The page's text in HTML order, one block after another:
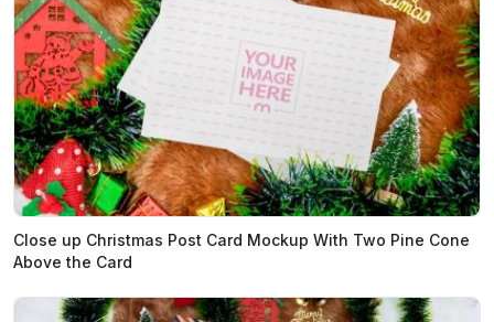
Close up Christmas Post Card Mockup With Two Pine Cone
Above the Card